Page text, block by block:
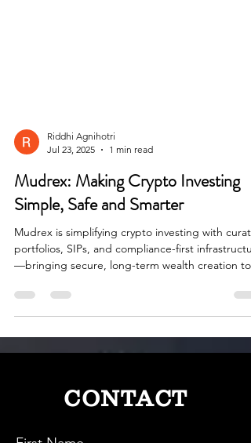
Jul 23, 2025
1 min read
Mudrex: Making Crypto Investing
Simple, Safe and Smarter
Mudrex is simplifying crypto investing with
—bringing secure, long-term wealth creation
to everyday investors in India and beyond.